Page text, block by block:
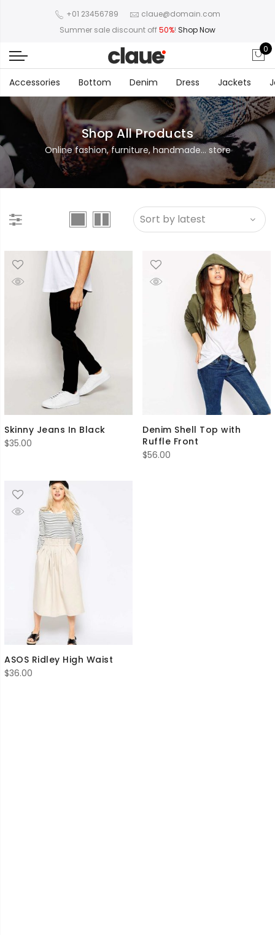
+01 23456789
claue@domain.com
Summer sale discount off50%! Shop Now
0
Accessories Bottom Denim Dress Jackets
Shop All Products
Online fashion, furniture, handmade... store
Skinny Jeans In Black
$35.00
Denim Shell Top with
Ruffle Front
$56.00
ASOS Ridley High Waist
$36.00